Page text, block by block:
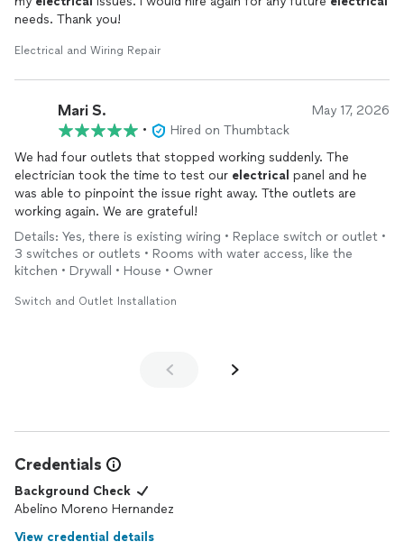
needs. Thank you!
Electrical and Wiring Repair
Mari S. May 17, 2026
•
Hired on Thumbtack
We had four outlets that stopped working suddenly. The
electrician took the time to test our electrical panel and he
was able to pinpoint the issue right away. Tthe outlets are
working again. We are grateful!
Details: Yes, there is existing wiring • Replace switch or outlet •
3 switches or outlets • Rooms with water access, like the
kitchen • Drywall • House • Owner
Switch and Outlet Installation
Credentials
Background Check
Abelino Moreno Hernandez
View credential details